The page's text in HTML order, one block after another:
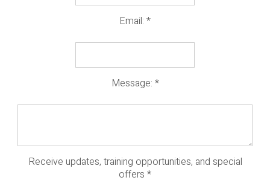
Email: *
Message: *
Receive updates, training opportunities, and special
offers *